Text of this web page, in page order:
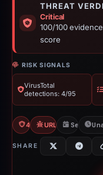
THREAT
Critical
100/100 evidence
score
RISK SIGNALS
VirusTotal
detections: 4/95
4/95 VTURLQuery: 100
Sep 11,
SHARE